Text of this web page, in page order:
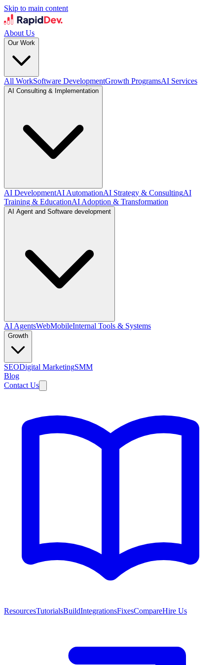
Skip to main content
About Us
Our Work
All WorkSoftware DevelopmentGrowth ProgramsAI Services
AI Consulting & Implementation
AI DevelopmentAI AutomationAI Strategy & ConsultingAI
Training & EducationAI Adoption & Transformation
AI Agent and Software development
AI AgentsWebMobileInternal Tools & Systems
Growth
SEODigital MarketingSMM
Blog
Contact Us
ResourcesTutorialsBuildIntegrationsFixesCompareHire Us